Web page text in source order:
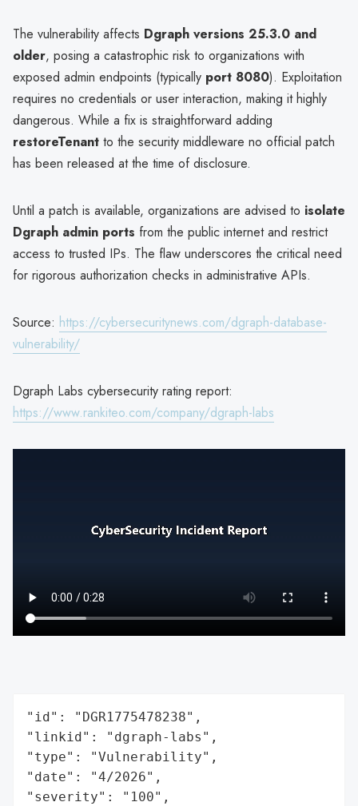
The vulnerability affects Dgraph versions 25.3.0 and
older, posing a catastrophic risk to organizations with
exposed admin endpoints (typically port 8080). Exploitation
requires no credentials or user interaction, making it highly
dangerous. While a fix is straightforward adding
restoreTenant to the security middleware no official patch
has been released at the time of disclosure.
Until a patch is available, organizations are advised to isolate
Dgraph admin ports from the public internet and restrict
access to trusted IPs. The flaw underscores the critical need
for rigorous authorization checks in administrative APIs.
Source: https://cybersecuritynews.com/dgraph-database-
vulnerability/
Dgraph Labs cybersecurity rating report:
https://www.rankiteo.com/company/dgraph-labs
"id": "DGR1775478238",
"linkid": "dgraph-labs",
"type": "Vulnerability",
"date": "4/2026",
"severity": "100",